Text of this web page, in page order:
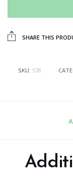
SHARE THIS
SKU: 578